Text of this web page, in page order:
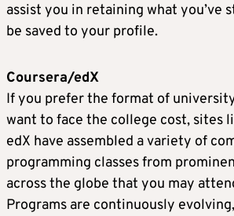
assist you in retaining what you’ve
be saved to your profile.
Coursera/edX
If you prefer the format of
want to face the college cost, sites
edX have assembled a variety of
programming classes from
across the globe that you may
Programs are continuously